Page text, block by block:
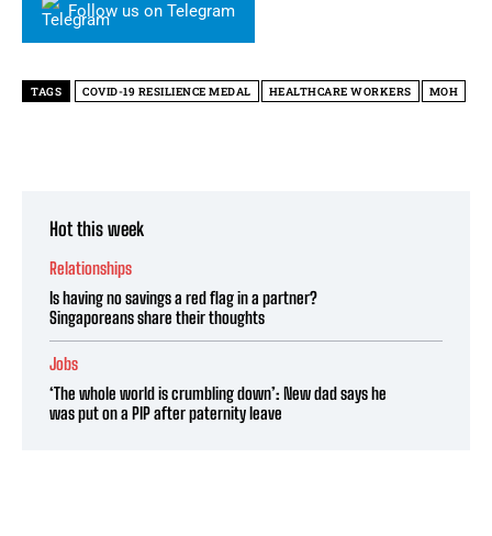
Follow us on Telegram
TAGS COVID-19 RESILIENCE MEDAL HEALTHCARE WORKERS MOH
Hot this week
Relationships
Is having no savings a red flag in a partner?
Singaporeans share their thoughts
Jobs
‘The whole world is crumbling down’: New dad says he
was put on a PIP after paternity leave